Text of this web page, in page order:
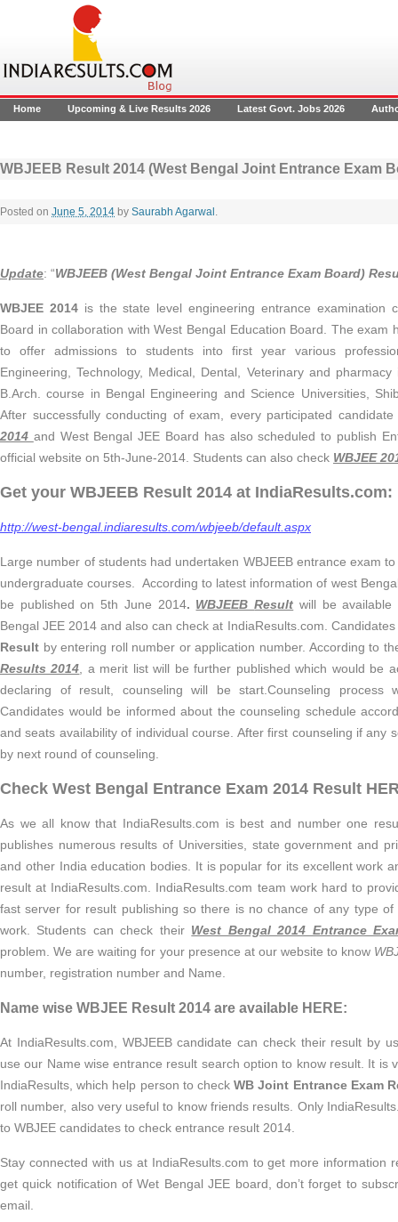
Home Upcoming & Live Results 2026 Latest Govt. Jobs 2026
WBJEEB Result 2014 (West Bengal Joint Entrance Exam
Posted on June 5, 2014 by Saurabh Agarwal .
Update: “WBJEEB (West Bengal Joint Entrance Exam Board)
WBJEE 2014is the state level engineering entrance examination
Board in collaboration with West Bengal Education Board. The exam
to offer admissions to students into first year various
Engineering, Technology, Medical, Dental, Veterinary and
B.Arch. course in Bengal Engineering and Science Universities,
After successfully conducting of exam, every participated
2014 and West Bengal JEE Board has also scheduled to publish
official website on 5th-June-2014. Students can also check WBJEE
Get your WBJEEB Result 2014 at IndiaResults.com:
http://west-bengal.indiaresults.com/wbjeeb/default.aspx
Large number of students had undertaken WBJEEB entrance exam
undergraduate courses. According to latest information of west
be published on 5th June 2014. WBJEEBResult will be
Bengal JEE 2014 and also can check at IndiaResults.com.
Result by entering roll number or application number. According to
Results 2014 , a merit list will be further published which would be
declaring of result, counseling will be start.Counseling
Candidates would be informed about the counseling schedule
and seats availability of individual course. After first counseling if any
by next round of counseling.
Check West Bengal Entrance Exam 2014 Result
As we all know that IndiaResults.com is best and number one
publishes numerous results of Universities, state government and
and other India education bodies. It is popular for its excellent work
result at IndiaResults.com. IndiaResults.com team work hard to
fast server for result publishing so there is no chance of any type
work. Students can check their West Bengal 2014 Entrance
problem. We are waiting for your presence at our website to know
number, registration number and Name.
Name wise WBJEE Result 2014 are available HERE:
At IndiaResults.com, WBJEEB candidate can check their result by
use our Name wise entrance result search option to know result. It is
IndiaResults, which help person to checkWB Joint Entrance Exam
roll number, also very useful to know friends results. Only
to WBJEE candidates to check entrance result 2014.
Stay connected with us at IndiaResults.com to get more information
get quick notification of Wet Bengal JEE board, don’t forget to
email.